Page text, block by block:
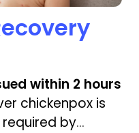
within 2 hours
chickenpox is
by